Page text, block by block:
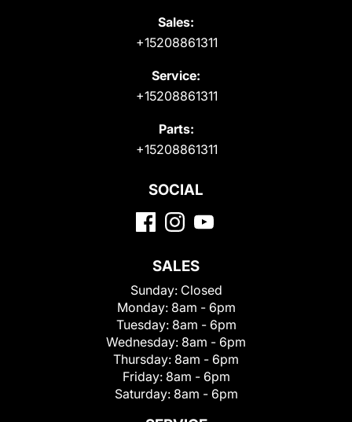
Sales:
+15208861311
Service:
+15208861311
Parts:
+15208861311
SOCIAL
SALES
Sunday: Closed
Monday: 8am - 6pm
Tuesday: 8am - 6pm
Wednesday: 8am - 6pm
Thursday: 8am - 6pm
Friday: 8am - 6pm
Saturday: 8am - 6pm